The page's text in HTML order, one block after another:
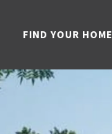
FIND YOUR HOME